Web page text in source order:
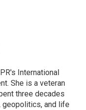
International
She is a veteran
three decades
geopolitics, and life